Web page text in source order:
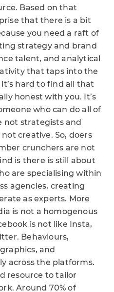
Based on that
that there is a bit
you need a raft of
strategy and brand
talent, and analytical
that taps into the
hard to find all that
honest with you. It’s
who can do all of
not strategists and
creative. So, doers
crunchers are not
is there is still about
are specialising within
agencies, creating
as experts. More
is not a homogenous
is not like Insta,
Behaviours,
and
across the platforms.
resource to tailor
Around 70% of